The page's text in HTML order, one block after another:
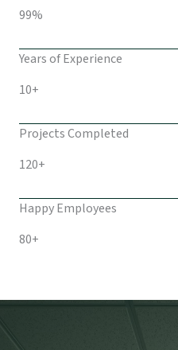
99%
Years of Experience
10+
Projects Completed
120+
Happy Employees
80+